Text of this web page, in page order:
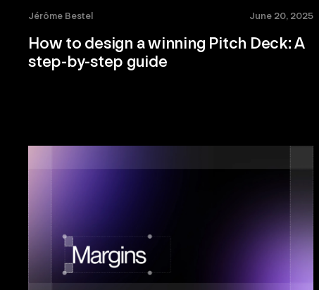
Jérôme Bestel June 20, 2025
How to design a winning Pitch Deck: A
step-by-step guide